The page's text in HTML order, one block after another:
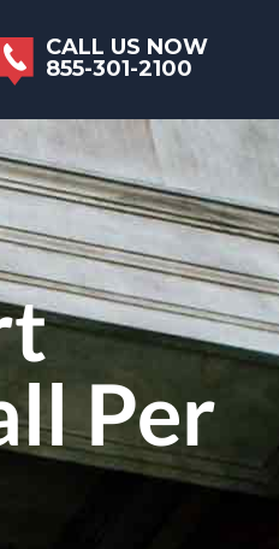
Per
CALL US NOW
855-301-2100